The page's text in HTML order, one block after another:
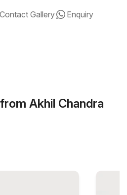
Contact Gallery Enquiry
Akhil Chandra